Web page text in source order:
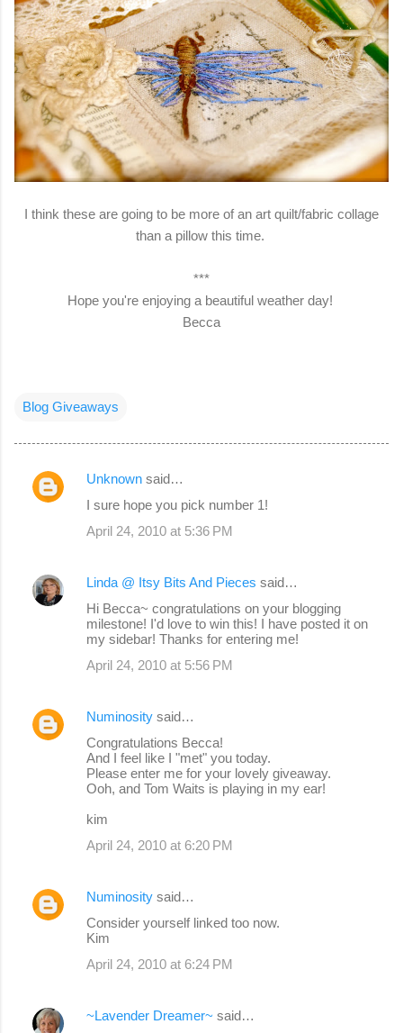
I think these are going to be more of an art quilt/fabric collage
than a pillow this time.
***
Hope you're enjoying a beautiful weather day!
Becca
Blog Giveaways
C
e
Unknown said…
I sure hope you pick number 1!
April 24, 2010 at 5:36 PM
Linda @ Itsy Bits And Pieces said…
Hi Becca~ congratulations on your blogging
milestone! I'd love to win this! I have posted it on
my sidebar! Thanks for entering me!
April 24, 2010 at 5:56 PM
Numinosity said…
Congratulations Becca!
And I feel like I "met" you today.
Please enter me for your lovely giveaway.
Ooh, and Tom Waits is playing in my ear!
kim
April 24, 2010 at 6:20 PM
Numinosity said…
Consider yourself linked too now.
Kim
April 24, 2010 at 6:24 PM
~Lavender Dreamer~ said…